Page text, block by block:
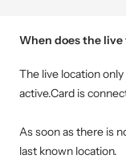
When does the
The live location
active.Card is
As soon as there is
last known location.